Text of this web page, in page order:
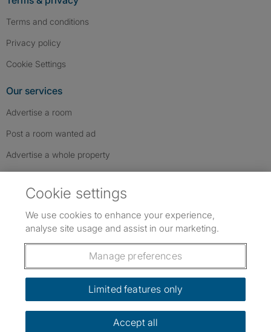
Terms and conditions
Privacy policy
Cookie Settings
Our services
Advertise a room
Post a room wanted ad
Advertise a whole property
Follow us: Follow SpareRoom on Instagram
SpareRoom on Facebook
SpareRoom on TikTok
Dowload our free app
©1999–2026 Flatshare Ltd.
Cookie settings
We use cookies to enhance your experience,
analyse site usage and assist in our marketing.
Manage preferences
Limited features only
Accept all